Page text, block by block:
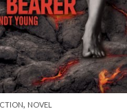
, NOVEL